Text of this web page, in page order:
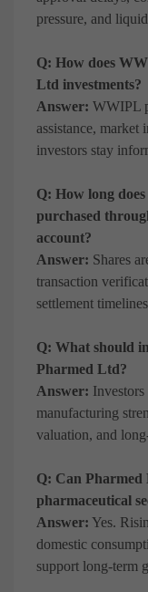
pressure, and
Q: How does
Ltd investments?
Answer: WWIPL
assistance, market
investors stay
Q: How long
purchased
account?
Answer: Shares
transaction
settlement
Q: What should
Pharmed Ltd?
Answer: Investors
manufacturing
valuation, and
Q: Can Pharmed
pharmaceutical
Answer: Yes.
domestic
support long-term